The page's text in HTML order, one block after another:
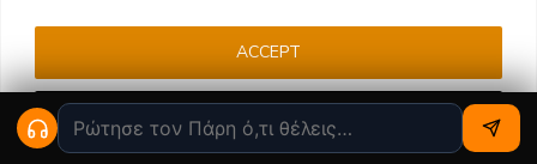
Cookie settings
ACCEPT
Κατέβασε από το
App Store
Κατέβασε από το
Google Play